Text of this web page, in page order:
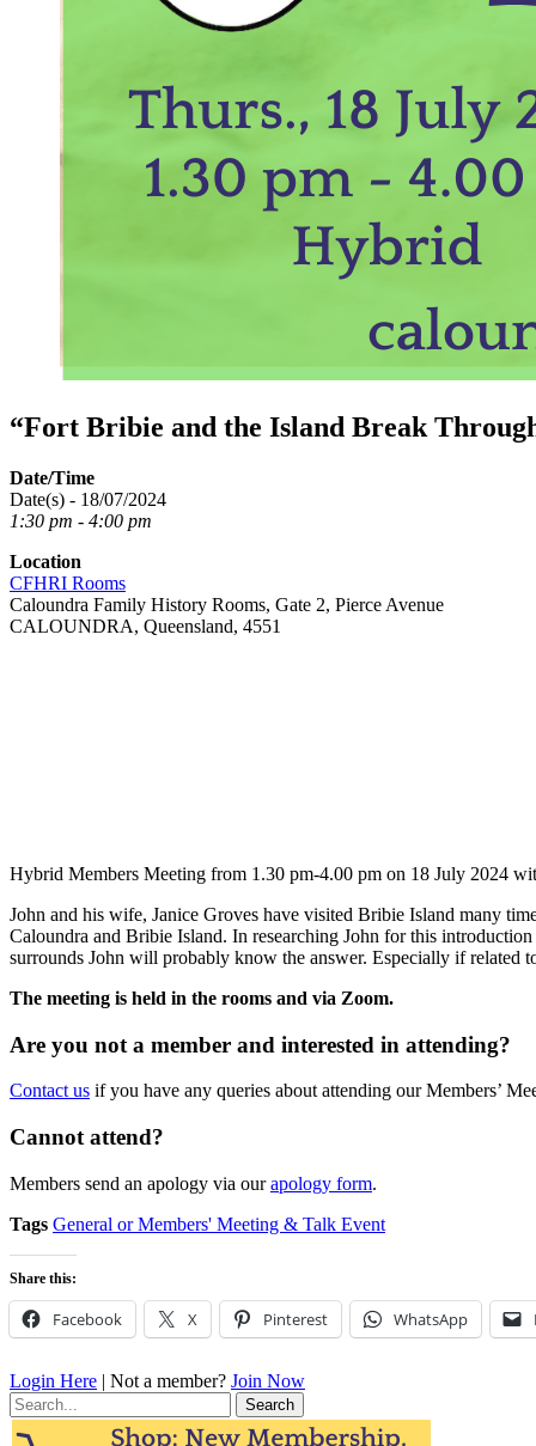
“Fort Bribie and the Island Break
Date/Time
Date(s) - 18/07/2024
1:30 pm - 4:00 pm
Location
CFHRI Rooms
Caloundra Family History Rooms, Gate 2, Pierce Avenue
CALOUNDRA, Queensland, 4551
Hybrid Members Meeting from 1.30 pm-4.00 pm on 18 July 2024
John and his wife, Janice Groves have visited Bribie Island many
Caloundra and Bribie Island. In researching John for this
surrounds John will probably know the answer. Especially if related
The meeting is held in the rooms and via Zoom.
Are you not a member and interested in attending?
Contact us if you have any queries about attending our Members’
Cannot attend?
Members send an apology via ourapology form.
Tags General or Members' Meeting & Talk Event
Share this:
Facebook X Pinterest WhatsApp
Login Here | Not a member? Join Now
Search
for: